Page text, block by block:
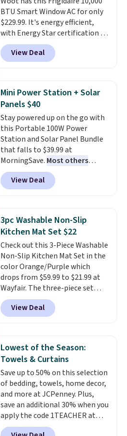
BTU Smart Window AC for only
$229.99. It's energy efficient,
with Energy Star certification to
back it up, and works with Alexa
and Google Home smart devices.
Or, control the ultra-quiet AC
Need a smaller unit? Check out
this Frigidaire 5,000 BTU
Window AC for $149.99. Sign into
an Amazon Prime account for
free shipping. Otherwise, it adds
$6.
View Deal
Mini Power Station + Solar
Panels $40
Stay powered up on the go with
this Portable 100W Power
Station and Solar Panel Bundle
that falls to $39.99 at
MorningSave. Most others
charge $60+. Shipping is free
when you sign into or create a
free account, select the $9.99
BDFREE at checkout. Whether
you're deep in the woods or
stuck at home when the power's
out, the included solar panels
give you access to electricity
wherever there's sun. The power
station is equipped with 2 USB-C
and 1 USB-A outputs. It weighs
under 2 lbs and is carry-on
friendly per TSA regulations.
View Deal
3pc Washable Non-Slip
Kitchen Mat Set $22
Check out this 3-Piece Washable
Non-Slip Kitchen Mat Set in the
color Orange/Purple which
drops from $59.99 to $21.99 at
Wayfair. The three-piece set
includes a coordinating runner
and two accent mats, providing
plenty of coverage for kitchens,
traffic areas. The low-profile,
non-slip design helps keep the
mats securely in place, while the
machine-washable polyester
construction makes everyday
cleanup quick and easy. Non-slip
backing that keeps mats from
sliding and machine-washable
polyester that handles
View Deal
Lowest of the Season:
Towels & Curtains
Save up to 50% on this selection
of bedding, towels, home decor,
and more at JCPenney. Plus,
save an additional 30% when you
apply the code 1TEACHER at
checkout. We found these 100%